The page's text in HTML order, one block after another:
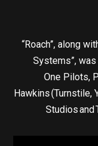
“Roach”, along
Systems”,
One Pilots,
Hawkins (Turnstile,
Studios and